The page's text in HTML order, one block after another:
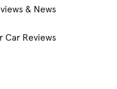
& News
Car Reviews